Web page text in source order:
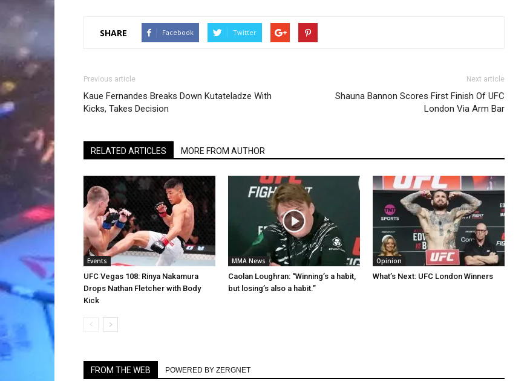
SHARE Facebook Twitter
Previous article
Kaue Fernandes Breaks Down Kutateladze With
Kicks, Takes Decision
Next article
Shauna Bannon Scores First Finish Of UFC
London Via Arm Bar
RELATED ARTICLES MORE FROM AUTHOR
Events
UFC Vegas 108: Rinya Nakamura
Drops Nathan Fletcher with Body
Kick
MMA News
Caolan Loughran: “Winning’s a habit,
but losing’s also a habit.”
Opinion
What’s Next: UFC London Winners
FROM THE WEB POWERED BY ZERGNET